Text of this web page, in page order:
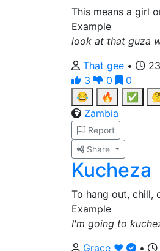
This means a girl
Example
look at that guza
That gee •
3
0
0
😂
🔥 ✅
Zambia
Report
Share
Kucheza
To hang out, chill,
Example
I'm going to
Grace ❤️
•